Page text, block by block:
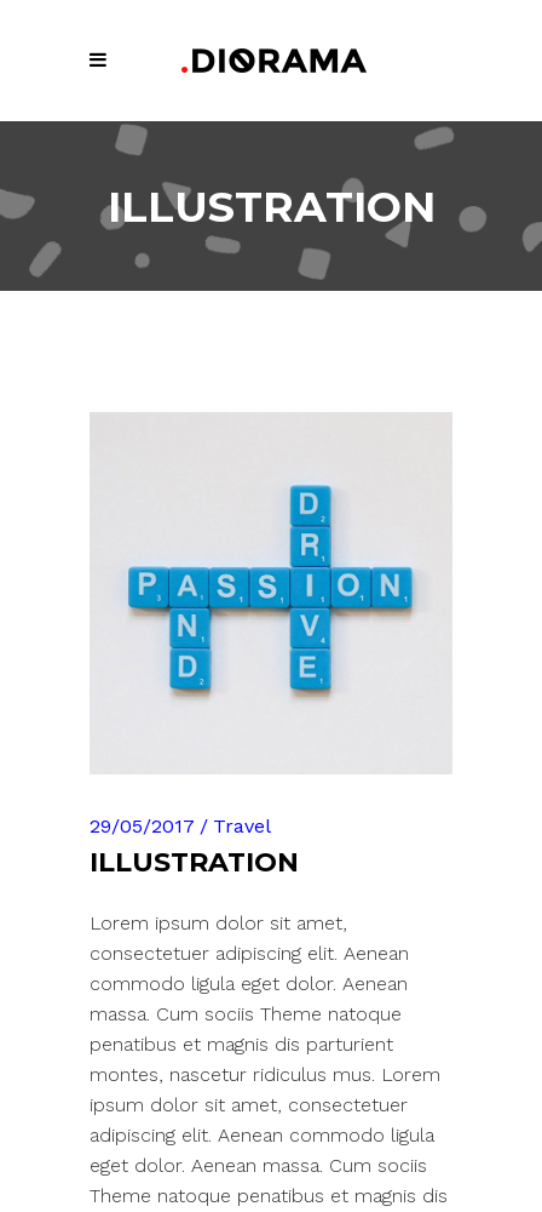
ILLUSTRATION
29/05/2017 Travel
ILLUSTRATION
Lorem ipsum dolor sit amet,
consectetuer adipiscing elit. Aenean
commodo ligula eget dolor. Aenean
massa. Cum sociis Theme natoque
penatibus et magnis dis parturient
montes, nascetur ridiculus mus. Lorem
ipsum dolor sit amet, consectetuer
adipiscing elit. Aenean commodo ligula
eget dolor. Aenean massa. Cum sociis
Theme natoque penatibus et magnis dis